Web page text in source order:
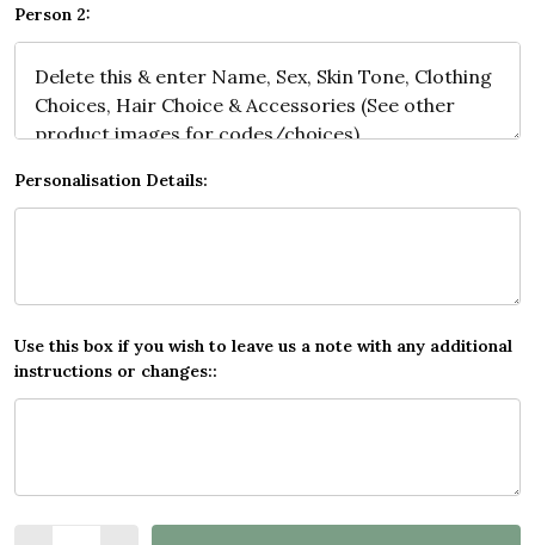
Person 2:
Personalisation Details:
Use this box if you wish to leave us a note with any additional
instructions or changes::